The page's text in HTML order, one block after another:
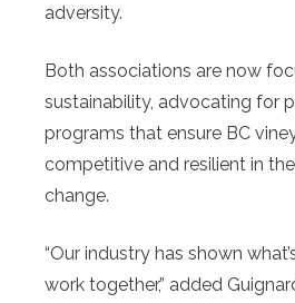
adversity.
Both associations are now
sustainability, advocating for
programs that ensure BC
competitive and resilient in
change.
“Our industry has shown
work together,” added